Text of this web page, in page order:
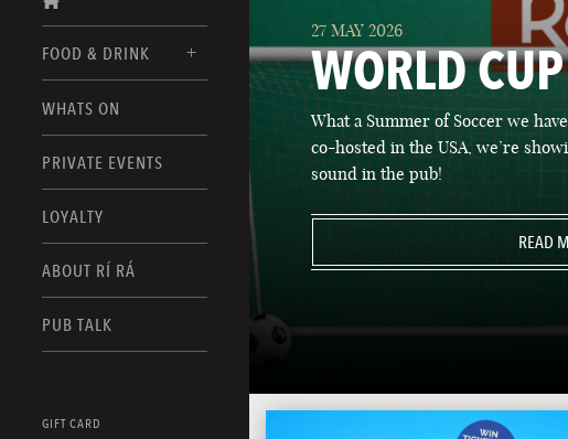
FOOD & DRINK
FOOD MENUS
DRINK MENUS
WHATS ON
PRIVATE EVENTS
LOYALTY
ABOUT RÍ RÁ
PUB TALK
GIFT CARD
BURLINGTON
27 MAY 2026
WORLD
What a Summer of Soccer we
co-hosted in the USA, we’re
sound in the pub!
READ